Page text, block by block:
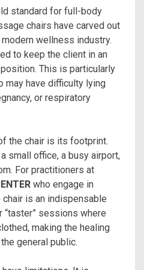
standard for full-body
chairs have carved out
wellness industry.
to keep the client in an
This is particularly
have difficulty lying
or respiratory
the chair is its footprint.
small office, a busy airport,
For practitioners at
who engage in
is an indispensable
sessions where
making the healing
general public.